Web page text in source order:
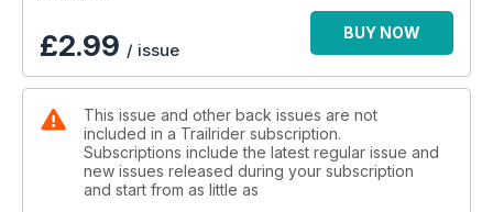
£2.99 / issue
BUY NOW
This issue and other back issues are not
included in a Trailrider subscription.
Subscriptions include the latest regular issue and
new issues released during your subscription
and start from as little as